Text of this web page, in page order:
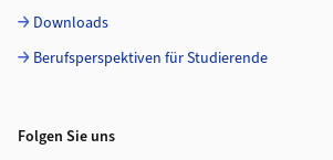
Downloads
Berufsperspektiven für Studierende
Folgen Sie uns